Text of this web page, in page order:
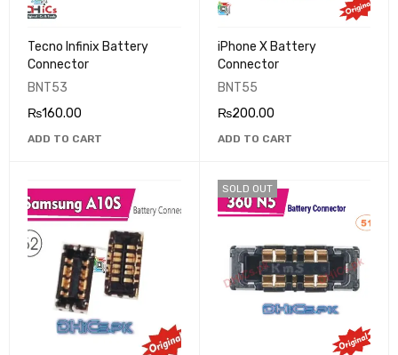
Tecno Infinix Battery
Connector
BNT53
₨160.00
ADD TO CART
iPhone X Battery
Connector
BNT55
₨200.00
ADD TO CART
SOLD OUT